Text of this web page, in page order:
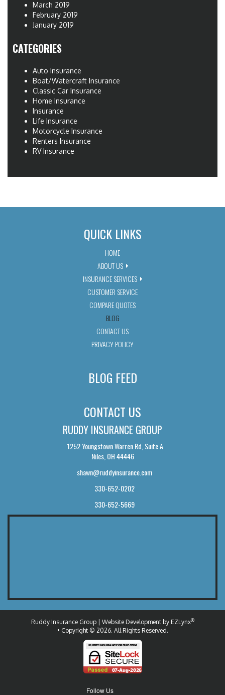
March 2019
February 2019
January 2019
CATEGORIES
Auto Insurance
Boat/Watercraft Insurance
Classic Car Insurance
Home Insurance
Insurance
Life Insurance
Motorcycle Insurance
Renters Insurance
RV Insurance
QUICK LINKS
HOME
ABOUT US
INSURANCE SERVICES
CUSTOMER SERVICE
COMPARE QUOTES
BLOG
CONTACT US
PRIVACY POLICY
BLOG FEED
CONTACT US
RUDDY INSURANCE GROUP
1252 Youngstown Warren Rd, Suite A
Niles, OH 44446
shawn@ruddyinsurance.com
330-652-0202
330-652-5669
Ruddy Insurance Group| Website Development by EZLynx®
• Copyright © 2026. All Rights Reserved.
Follow Us